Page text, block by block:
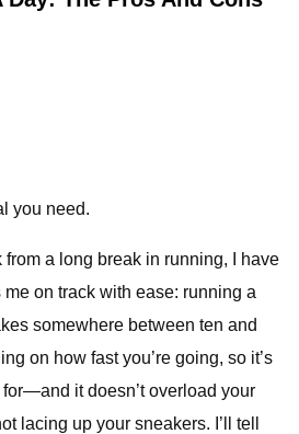
you need.
a long break in running, I have
on track with ease: running a
somewhere between ten and
on how fast you’re going, so it’s
it doesn’t overload your
lacing up your sneakers. I’ll tell